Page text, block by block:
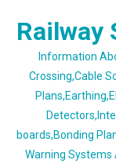
Railway
Information
Crossing,Cable
boards,Bonding
Warning Systems